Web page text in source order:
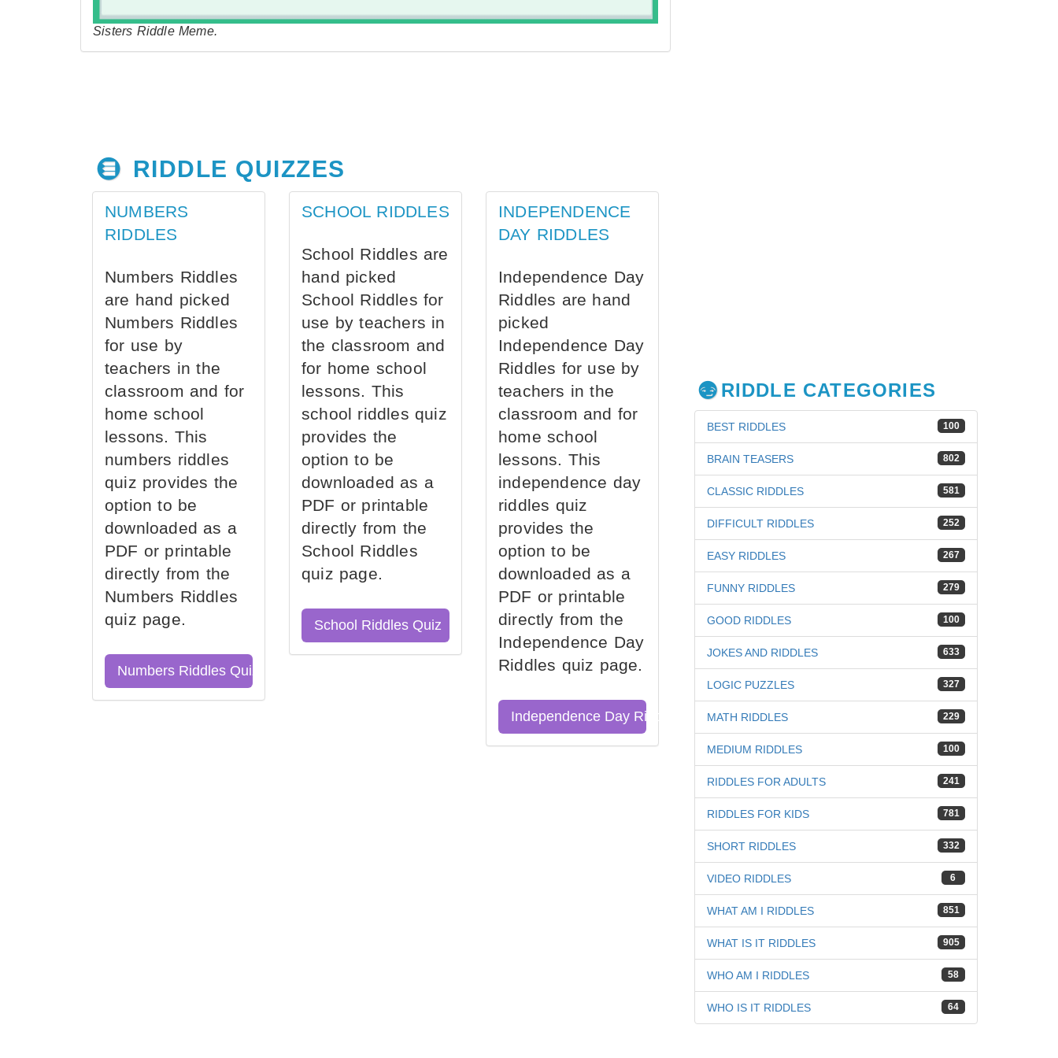
Sisters Riddle Meme.
RIDDLE QUIZZES
NUMBERS
RIDDLES
Numbers Riddles
are hand picked
Numbers Riddles
for use by
teachers in the
classroom and for
home school
lessons. This
numbers riddles
quiz provides the
option to be
downloaded as a
PDF or printable
directly from the
Numbers Riddles
quiz page.
Numbers Riddles Quiz
SCHOOL RIDDLES
School Riddles are
hand picked
School Riddles for
use by teachers in
the classroom and
for home school
lessons. This
school riddles quiz
provides the
option to be
downloaded as a
PDF or printable
directly from the
School Riddles
quiz page.
School Riddles Quiz
INDEPENDENCE
DAY RIDDLES
Independence Day
Riddles are hand
picked
Independence Day
Riddles for use by
teachers in the
classroom and for
home school
lessons. This
independence day
riddles quiz
provides the
option to be
downloaded as a
PDF or printable
directly from the
Independence Day
Riddles quiz page.
Independence Day Riddles Quiz
RIDDLE CATEGORIES
100
BEST RIDDLES
802
BRAIN TEASERS
581
CLASSIC RIDDLES
252
DIFFICULT RIDDLES
267
EASY RIDDLES
279
FUNNY RIDDLES
100
GOOD RIDDLES
633
JOKES AND RIDDLES
327
LOGIC PUZZLES
229
MATH RIDDLES
100
MEDIUM RIDDLES
241
RIDDLES FOR ADULTS
781
RIDDLES FOR KIDS
332
SHORT RIDDLES
6
VIDEO RIDDLES
851
WHAT AM I RIDDLES
905
WHAT IS IT RIDDLES
58
WHO AM I RIDDLES
64
WHO IS IT RIDDLES